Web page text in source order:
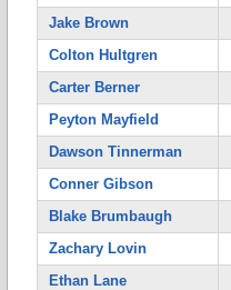
Jake Brown
Colton Hultgren
Carter Berner
Peyton Mayfield
Dawson Tinnerman
Conner Gibson
Blake Brumbaugh
Zachary Lovin
Ethan Lane